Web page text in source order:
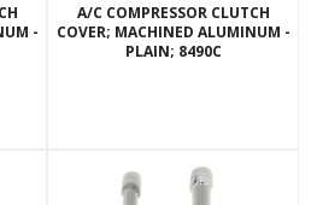
-
A/C COMPRESSOR CLUTCH
COVER; MACHINED ALUMINUM -
PLAIN; 8490C